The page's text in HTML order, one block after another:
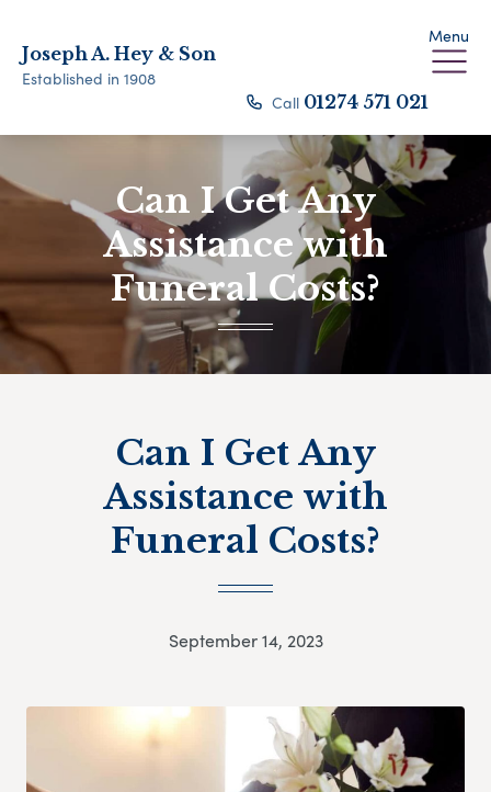
Joseph A. Hey & Son
Established in 1908
Menu
Call 01274 571 021
Can I Get Any
Assistance with
Funeral Costs?
Can I Get Any
Assistance with
Funeral Costs?
September 14, 2023